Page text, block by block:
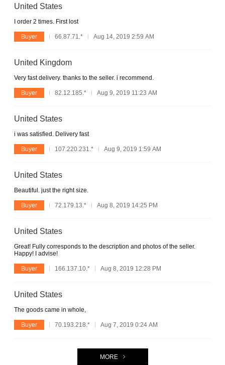
United States
I order 2 times. First lost
Buyer 66.87.71.* Aug 14, 2019 2:59 AM
United Kingdom
Very fast delivery. thanks to the seller. i recommend.
Buyer 82.12.185.* Aug 9, 2019 11:23 AM
United States
i was satisfied. Delivery fast
Buyer 107.220.231.* Aug 9, 2019 1:59 AM
United States
Beautiful. just the right size.
Buyer 72.179.13.* Aug 8, 2019 14:25 PM
United States
Great! Fully corresponds to the description and photos of the seller.
Happy! I advise!
Buyer 166.137.10.* Aug 8, 2019 12:28 PM
United States
The goods came in whole,
Buyer 70.193.218.* Aug 7, 2019 0:24 AM
MORE